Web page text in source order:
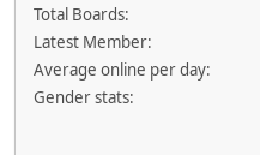
Total Boards:
Latest Member:
Average online per day:
Gender stats: